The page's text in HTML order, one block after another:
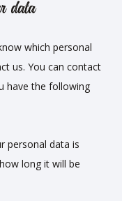
data
which personal
us. You can contact
have the following
personal data is
long it will be